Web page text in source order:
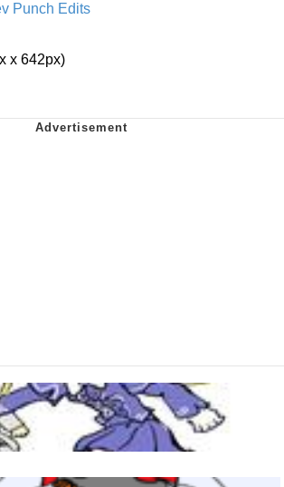
Punch Edits
x 642px)